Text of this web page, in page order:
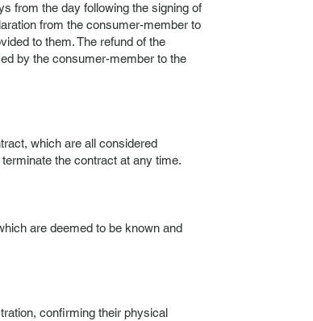
from the day following the signing of
from the consumer-member to
to them. The refund of the
by the consumer-member to the
which are all considered
the contract at any time.
are deemed to be known and
confirming their physical